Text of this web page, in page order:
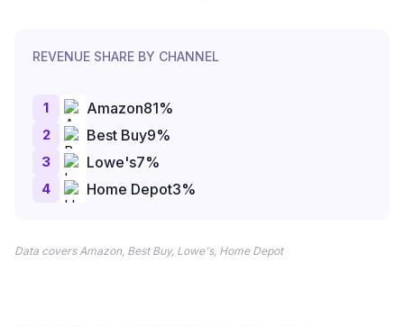
REVENUE SHARE BY CHANNEL
1 Amazon81%
2 Best Buy9%
3 Lowe's7%
4 Home Depot3%
Data covers Amazon, Best Buy, Lowe's, Home Depot